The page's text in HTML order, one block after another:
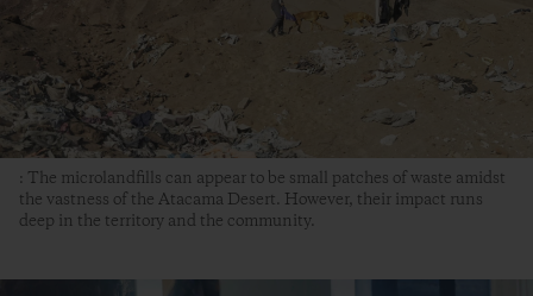
: The microlandfills can appear to be small patches of waste amidst
the vastness of the Atacama Desert. However, their impact runs
deep in the territory and the community.